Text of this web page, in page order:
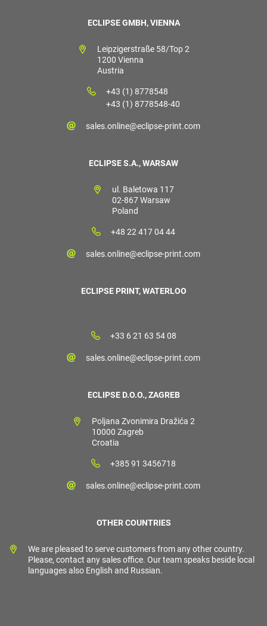
ECLIPSE GMBH, VIENNA
Leipzigerstraße 58/Top 2
1200 Vienna
Austria
+43 (1) 8778548
+43 (1) 8778548-40
sales.online@eclipse-print.com
ECLIPSE S.A., WARSAW
ul. Baletowa 117
02-867 Warsaw
Poland
+48 22 417 04 44
sales.online@eclipse-print.com
ECLIPSE PRINT, WATERLOO
+33 6 21 63 54 08
sales.online@eclipse-print.com
ECLIPSE D.O.O., ZAGREB
Poljana Zvonimira Dražića 2
10000 Zagreb
Croatia
+385 91 3456718
sales.online@eclipse-print.com
OTHER COUNTRIES
We are pleased to serve customers from any other country.
Please, contact any sales office. Our team speaks beside local
languages also English and Russian.